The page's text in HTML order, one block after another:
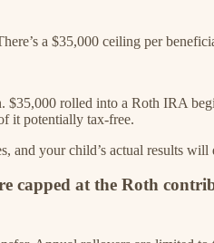
a $35,000 ceiling per
$35,000 rolled into a Roth IRA
it potentially tax-free.
and your child’s actual results
capped at the Roth